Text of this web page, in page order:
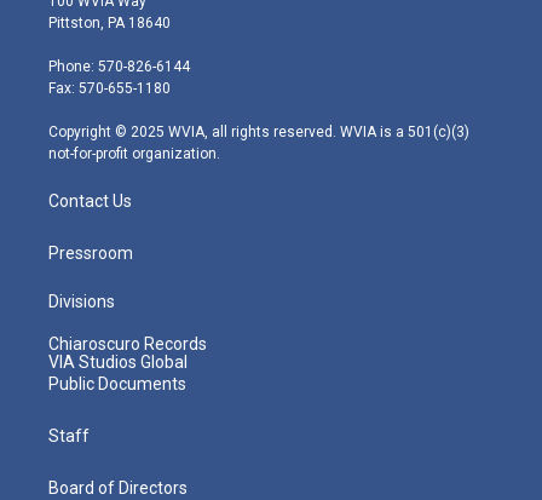
t
e
r
t
g
r
m
Pittston, PA 18640
Phone: 570-826-6144
Fax: 570-655-1180
Copyright © 2025 WVIA, all rights reserved. WVIA is a 501(c)(3)
not-for-profit organization.
Contact Us
Pressroom
Divisions
Chiaroscuro Records
VIA Studios Global
Public Documents
Staff
Board of Directors